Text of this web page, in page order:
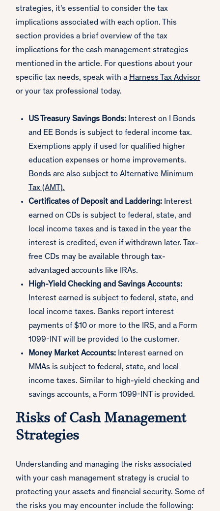
strategies, it's essential to consider the tax
implications associated with each option. This
section provides a brief overview of the tax
implications for the cash management strategies
mentioned in the article. For questions about your
specific tax needs, speak with a Harness Tax Advisor
or your tax professional today.
US Treasury Savings Bonds: Interest on I Bonds
and EE Bonds is subject to federal income tax.
Exemptions apply if used for qualified higher
education expenses or home improvements.
Bonds are also subject to Alternative Minimum
Tax (AMT).
Certificates of Deposit and Laddering: Interest
earned on CDs is subject to federal, state, and
local income taxes and is taxed in the year the
interest is credited, even if withdrawn later. Tax-
free CDs may be available through tax-
advantaged accounts like IRAs.
High-Yield Checking and Savings Accounts:
Interest earned is subject to federal, state, and
local income taxes. Banks report interest
payments of $10 or more to the IRS, and a Form
1099-INT will be provided to the customer.
Money Market Accounts: Interest earned on
MMAs is subject to federal, state, and local
income taxes. Similar to high-yield checking and
savings accounts, a Form 1099-INT is provided.
Risks of Cash Management
Strategies
Understanding and managing the risks associated
with your cash management strategy is crucial to
protecting your assets and financial security. Some of
the risks you may encounter include the following: